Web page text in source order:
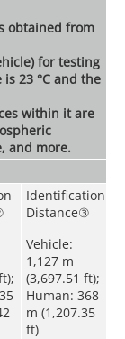
obtained from
for testing
23 °C and the
within it are
and more.
Identification
Distance③
Vehicle:
1,127 m
(3,697.51 ft);
Human: 368
m (1,207.35
ft)